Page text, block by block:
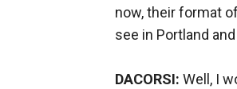
now, their format
see in Portland
DACORSI: Well, I